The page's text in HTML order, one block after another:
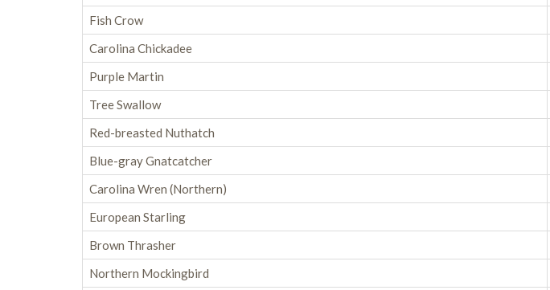
Fish Crow
Carolina Chickadee
Purple Martin
Tree Swallow
Red-breasted Nuthatch
Blue-gray Gnatcatcher
Carolina Wren (Northern)
European Starling
Brown Thrasher
Northern Mockingbird